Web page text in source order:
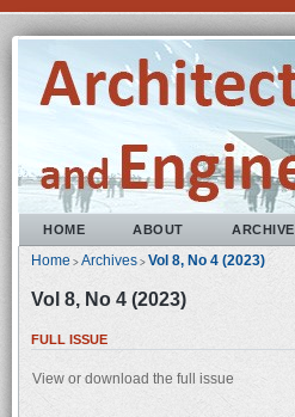
HOME ABOUT ARCHIVE
Home > Archives > Vol 8, No 4 (2023)
Vol 8, No 4 (2023)
FULL ISSUE
View or download the full issue